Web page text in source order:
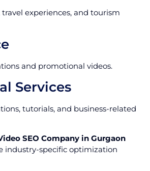
experiences, and tourism
and promotional videos.
Services
tutorials, and business-related
SEO Company in Gurgaon
industry-specific optimization